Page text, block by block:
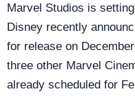
Marvel Studios is
Disney recently
for release on
three other Marvel
already scheduled for